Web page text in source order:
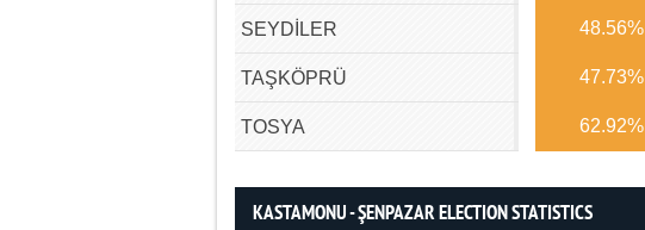
SEYDİLER 48.56%
TAŞKÖPRÜ 47.73%
TOSYA 62.92%
KASTAMONU - ŞENPAZAR ELECTION STATISTICS